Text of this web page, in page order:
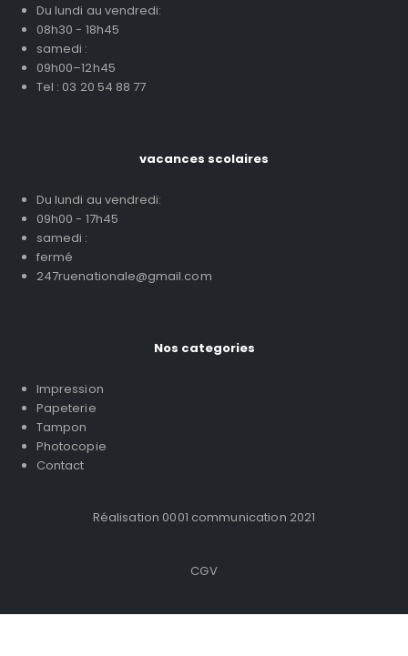
Du lundi au vendredi:
08h30 - 18h45
samedi :
09h00–12h45
Tel : 03 20 54 88 77
vacances scolaires
Du lundi au vendredi:
09h00 - 17h45
samedi :
fermé
247ruenationale@gmail.com
Nos categories
Impression
Papeterie
Tampon
Photocopie
Contact
Réalisation 0001 communication 2021
CGV